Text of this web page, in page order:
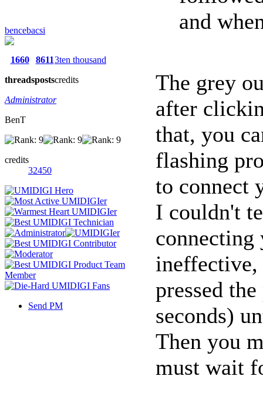
bencebacsi
1660
threads
8611
posts
3ten thousand
credits
Administrator
BenT
credits
32450
Send PM
and
The grey
after
that, you
flashing
to connect
I couldn't
connecting
ineffective,
pressed
seconds)
Then you
must wait